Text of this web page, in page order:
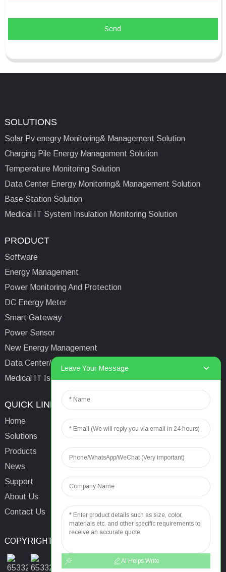
Send
SOLUTIONS
Solar Pv enegry Monitoring& Management Solution
Charging Pile Energy Management Solution
Temperature Monitoring Solution
Data Center Energy Monitoring& Management Solution
Base Station Solution
Medical IT System Insulation Monitoring Solution
PRODUCT
Software
Energy Management
Power Monitoring And Protection
DC Energy Meter
Smart Gateway
Power Sensor
New Energy Management
Data Center/Tower/Base Station
Medical IT Isolated Power System
QUICK LINKS
Home
Solutions
Products
News
Support
About Us
Contact Us
Email: aaron@acrel.cn
Tel:
Address: No.253 Yulv
Shanghai, China, 201801
COPYRIGHT © 2024
Leave Your Message
AI Helps Write